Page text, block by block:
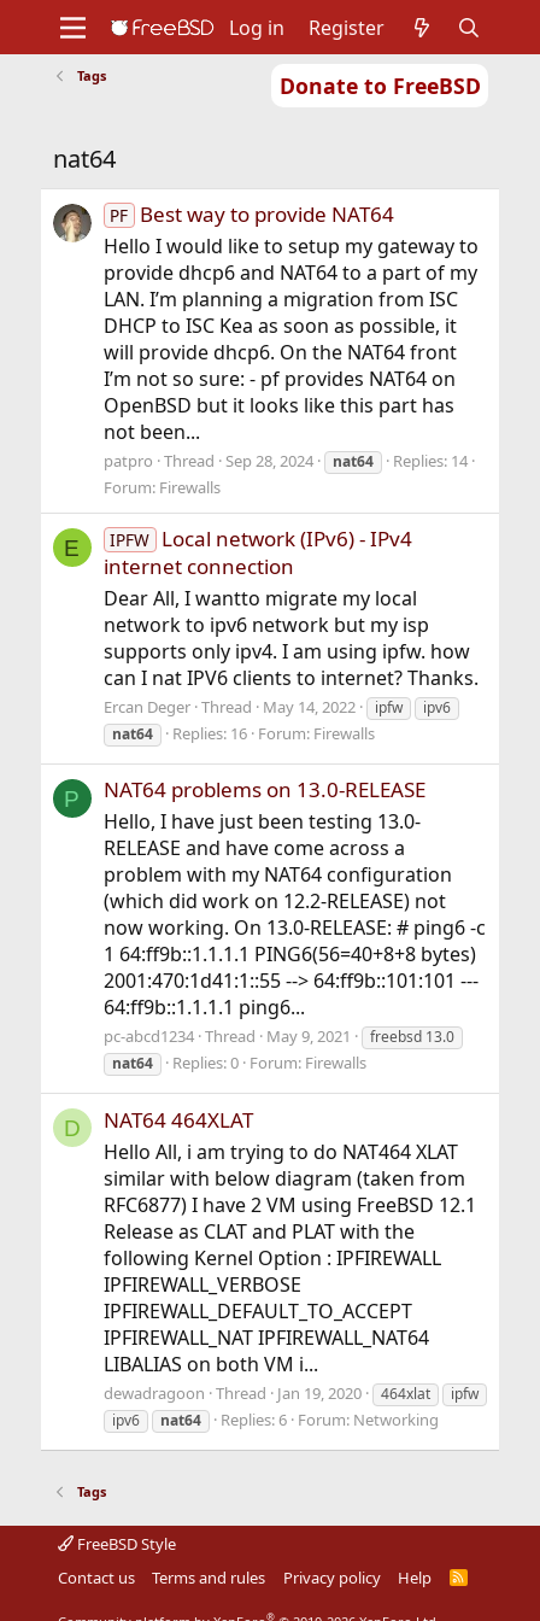
Donate to FreeBSD
Support
Foundation
Log in Register
Tags
nat64
PF Best way to provide NAT64
Hello I would like to setup my gateway to
provide dhcp6 and NAT64 to a part of my
LAN. I’m planning a migration from ISC
DHCP to ISC Kea as soon as possible, it
will provide dhcp6. On the NAT64 front
I’m not so sure: - pf provides NAT64 on
OpenBSD but it looks like this part has
not been...
patpro Thread Sep 28, 2024 nat64
Replies: 14
Forum: Firewalls
E IPFW Local network (IPv6) - IPv4
internet connection
Dear All, I wantto migrate my local
network to ipv6 network but my isp
supports only ipv4. I am using ipfw. how
can I nat IPV6 clients to internet? Thanks.
Ercan Deger Thread May 14, 2022 ipfw
ipv6
nat64
Replies: 16 Forum: Firewalls
P NAT64 problems on 13.0-RELEASE
Hello, I have just been testing 13.0-
RELEASE and have come across a
problem with my NAT64 configuration
(which did work on 12.2-RELEASE) not
now working. On 13.0-RELEASE: # ping6 -c
1 64:ff9b::1.1.1.1 PING6(56=40+8+8 bytes)
2001:470:1d41:1::55 --> 64:ff9b::101:101 ---
64:ff9b::1.1.1.1 ping6...
pc-abcd1234 Thread May 9, 2021
freebsd 13.0
nat64
Replies: 0 Forum: Firewalls
D NAT64 464XLAT
Hello All, i am trying to do NAT464 XLAT
similar with below diagram (taken from
RFC6877) I have 2 VM using FreeBSD 12.1
Release as CLAT and PLAT with the
following Kernel Option : IPFIREWALL
IPFIREWALL_VERBOSE
IPFIREWALL_DEFAULT_TO_ACCEPT
IPFIREWALL_NAT IPFIREWALL_NAT64
LIBALIAS on both VM i...
dewadragoon Thread Jan 19, 2020 464xlat
ipfw
ipv6
nat64 Replies: 6 Forum: Networking
Tags
FreeBSD Style
Contact us
Terms and rules Privacy policy Help
R
®